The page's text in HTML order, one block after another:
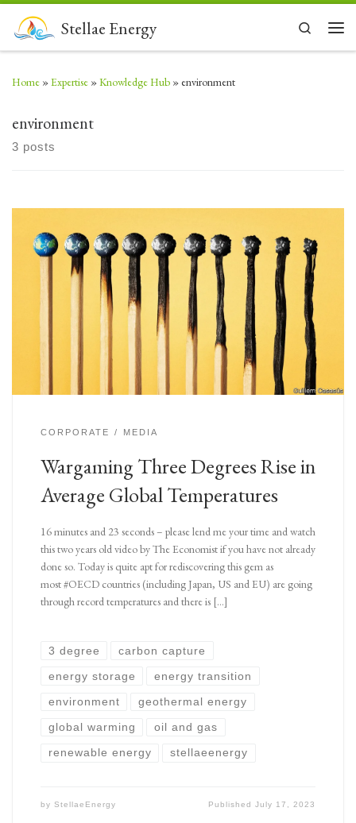
Skip to contentStellae Energy
Search
Home »Expertise »Knowledge Hub » environment
environment
3 posts
CORPORATE MEDIA
Wargaming Three Degrees Rise in
Average Global Temperatures
16 minutes and 23 seconds – please lend me your time and watch
this two years old video by The Economist if you have not already
done so. Today is quite apt for rediscovering this gem as
most #OECD countries (including Japan, US and EU) are going
through record temperatures and there is […]
3 degree carbon capture
energy storage energy transition
environment geothermal energy
global warming oil and gas
renewable energy stellaeenergy
by StellaeEnergy PublishedJuly 17, 2023